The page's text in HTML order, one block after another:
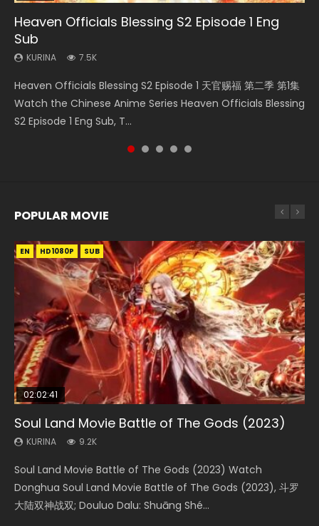
Heaven Officials Blessing S2 Episode 1 Eng
Sub
KURINA 7.5K
Heaven Officials Blessing S2 Episode 1 天官赐福 第二季 第1集
Watch the Chinese Anime Series Heaven Officials Blessing
S2 Episode 1 Eng Sub, T...
Necromancer: I Am the Scourge Episode 1
KURINA
Donghua Chinese Anime Necromancer: I Am the Scourge
Episode 1, RAW ENG SUB HD10...
Soul Land Movie Battle of The Gods (2023)
KURINA
Donghua Soul Land Movie Battle of The Gods (2023), 斗罗
大陆双神战双; Douluo Dalu: Shuāng Shé...
Mo Dao Zu Shi Episode 1 Eng Sub
KURINA
Download Streaming Donghua Anime Mo Dao Zu Shi
Episode 1 Eng Sub 魔道祖师. As the grandmast...
Mo Dao Zu Shi Episode 16 Eng Sub
KURINA
Online Download Streaming Donghua Chinese Anime Mo
Dao Zu Shi Episode 16, Grandmaster of...
POPULAR MOVIE
EN HD1080P SUB
02:02:41
Soul Land Movie Battle of The Gods (2023)
KURINA 9.2K
Soul Land Movie Battle of The Gods (2023) Watch
Donghua Soul Land Movie Battle of The Gods (2023), 斗罗
大陆双神战双; Douluo Dalu: Shuāng Shé...
EN HD1080P SUB
1:25:33
Beauty Of Tang Men
KURINA 4.2K
Beauty Of Tang Men Watch Online Donghua Chinese
Movie Beauty Of Tang Men, The Tangs’ Creed, Tang Men
Zhi Mei Ren Jiang Hu, 美人江...
EN HD1080P SUB
02:12:58
The Yin-Yang Master: Dream of Eternity
KURINA 1.4K
The Yin-Yang Master: Dream of Eternity (2020) Watch
the Donghua Chinese Movie The Yin-Yang Master: Dream
of Eternity (2020), 晴雅集, Yi...
01:44:19
Last Sunrise 2019 Eng Sub Indo
KURINA 1.5K
Last Sunrise 2019 Eng Sub A future reliant on solar energy
falls into chaos after the sun disappears, forcing a
reclusive astronomer...
EN HD1080P SUB
2:09:08
L.O.R.D: Legend of Ravaging Dynasties 2
KURINA 9.5K
L.O.R.D: Legend of Ravaging Dynasties 2 (冷血狂宴) 2020
Watch Online Chinese Anime Movie L.O.R.D: Legend of
Ravaging Dynasties 2, Cold-B...